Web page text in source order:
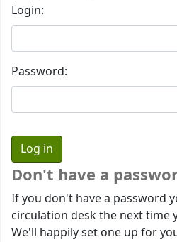
Login:
Password:
Don't have a
If you don't have a password
circulation desk the next time
We'll happily set one up for